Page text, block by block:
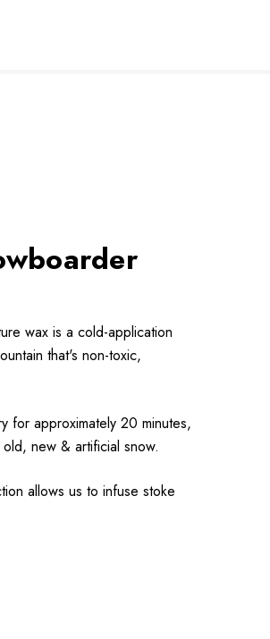
wax is a cold-application
that's non-toxic,
for approximately 20 minutes,
new & artificial snow.
allows us to infuse stoke